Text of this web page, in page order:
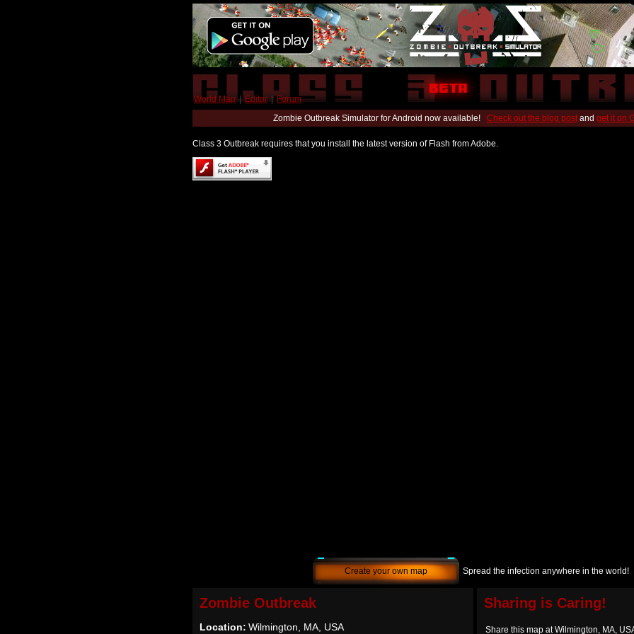
World Map | Editor | Forum
Zombie Outbreak Simulator for Android now available! Check out the blog postand get it on
Class 3 Outbreak requires that you install the latest version of Flash from Adobe.
Create your own map Spread the infection anywhere in the world!
Zombie Outbreak
Location: Wilmington, MA, USA
Sharing is Caring!
Share this map at Wilmington, MA,